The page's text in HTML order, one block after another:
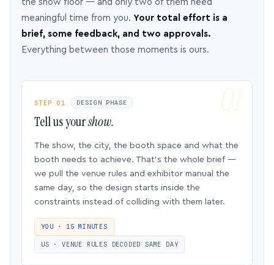
the show floor — and only two of them need
meaningful time from you. Your total effort is a
brief, some feedback, and two approvals.
Everything between those moments is ours.
STEP 01 DESIGN PHASE
Tell us yourshow.
The show, the city, the booth space and what the
booth needs to achieve. That’s the whole brief —
we pull the venue rules and exhibitor manual the
same day, so the design starts inside the
constraints instead of colliding with them later.
YOU · 15 MINUTES
US · VENUE RULES DECODED SAME DAY